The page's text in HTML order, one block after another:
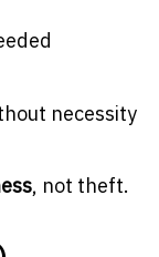
necessity
, not theft.